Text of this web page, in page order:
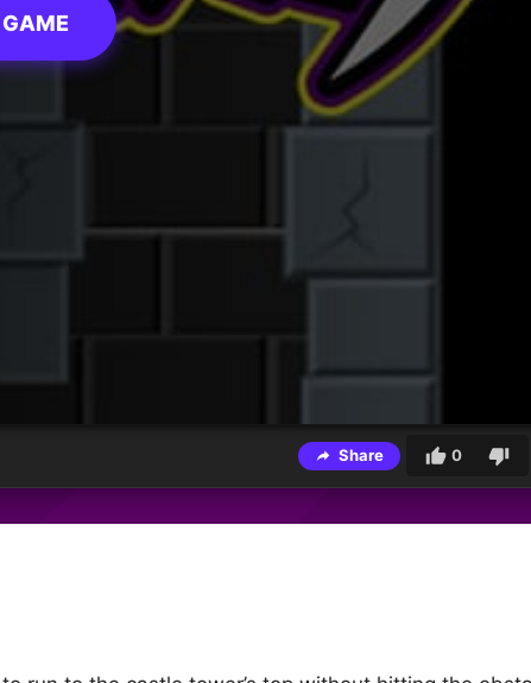
Share 0